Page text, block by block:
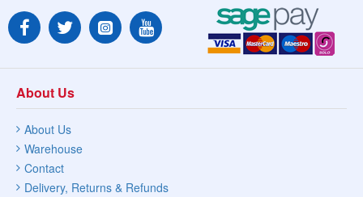
About Us
About Us
Warehouse
Contact
Delivery, Returns & Refunds